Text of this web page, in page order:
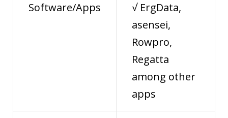
Software/Apps
√ ErgData,
asensei,
Rowpro,
Regatta
among other
apps